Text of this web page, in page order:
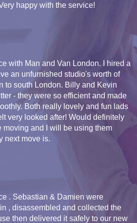
happy with the service!
with Man and Van London. I hired a
an unfurnished studio's worth of
to south London. Billy and Kevin
- they were so efficient and made
Both really lovely and fun lads
very looked after! Would definitely
moving and I will be using them
next move is.
. Sebastian & Damien were
, disassembled and collected the
then delivered it safely to our new